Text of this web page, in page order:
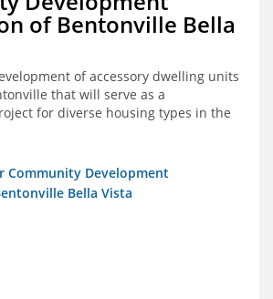
of Bentonville Bella
of accessory dwelling units
that will serve as a
for diverse housing types in the
Community Development
Bella Vista